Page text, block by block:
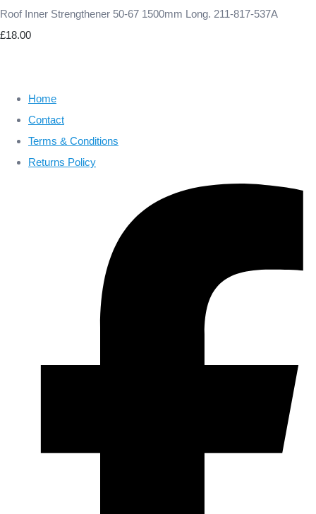
Roof Inner Strengthener 50-67 1500mm Long. 211-817-537A
£18.00
Home
Contact
Terms & Conditions
Returns Policy